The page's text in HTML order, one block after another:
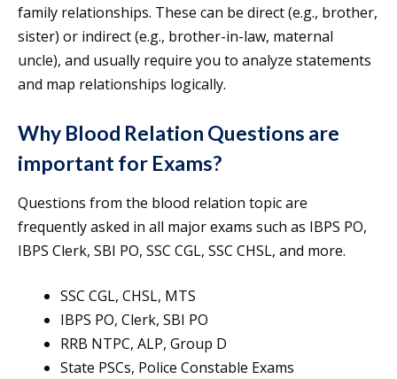
family relationships. These can be direct (e.g., brother,
sister) or indirect (e.g., brother-in-law, maternal
uncle), and usually require you to analyze statements
and map relationships logically.
Why Blood Relation Questions are
important for Exams?
Questions from the blood relation topic are
frequently asked in all major exams such as IBPS PO,
IBPS Clerk, SBI PO, SSC CGL, SSC CHSL, and more.
SSC CGL, CHSL, MTS
IBPS PO, Clerk, SBI PO
RRB NTPC, ALP, Group D
State PSCs, Police Constable Exams